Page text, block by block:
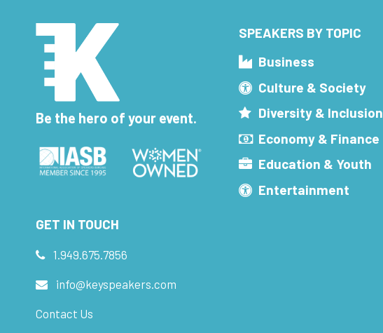
Be the hero of your event.
SPEAKERS BY TOPIC
Business
Culture & Society
Diversity & Inclusion
Economy & Finance
Education & Youth
Entertainment
GET IN TOUCH
1.949.675.7856
info@keyspeakers.com
Contact Us